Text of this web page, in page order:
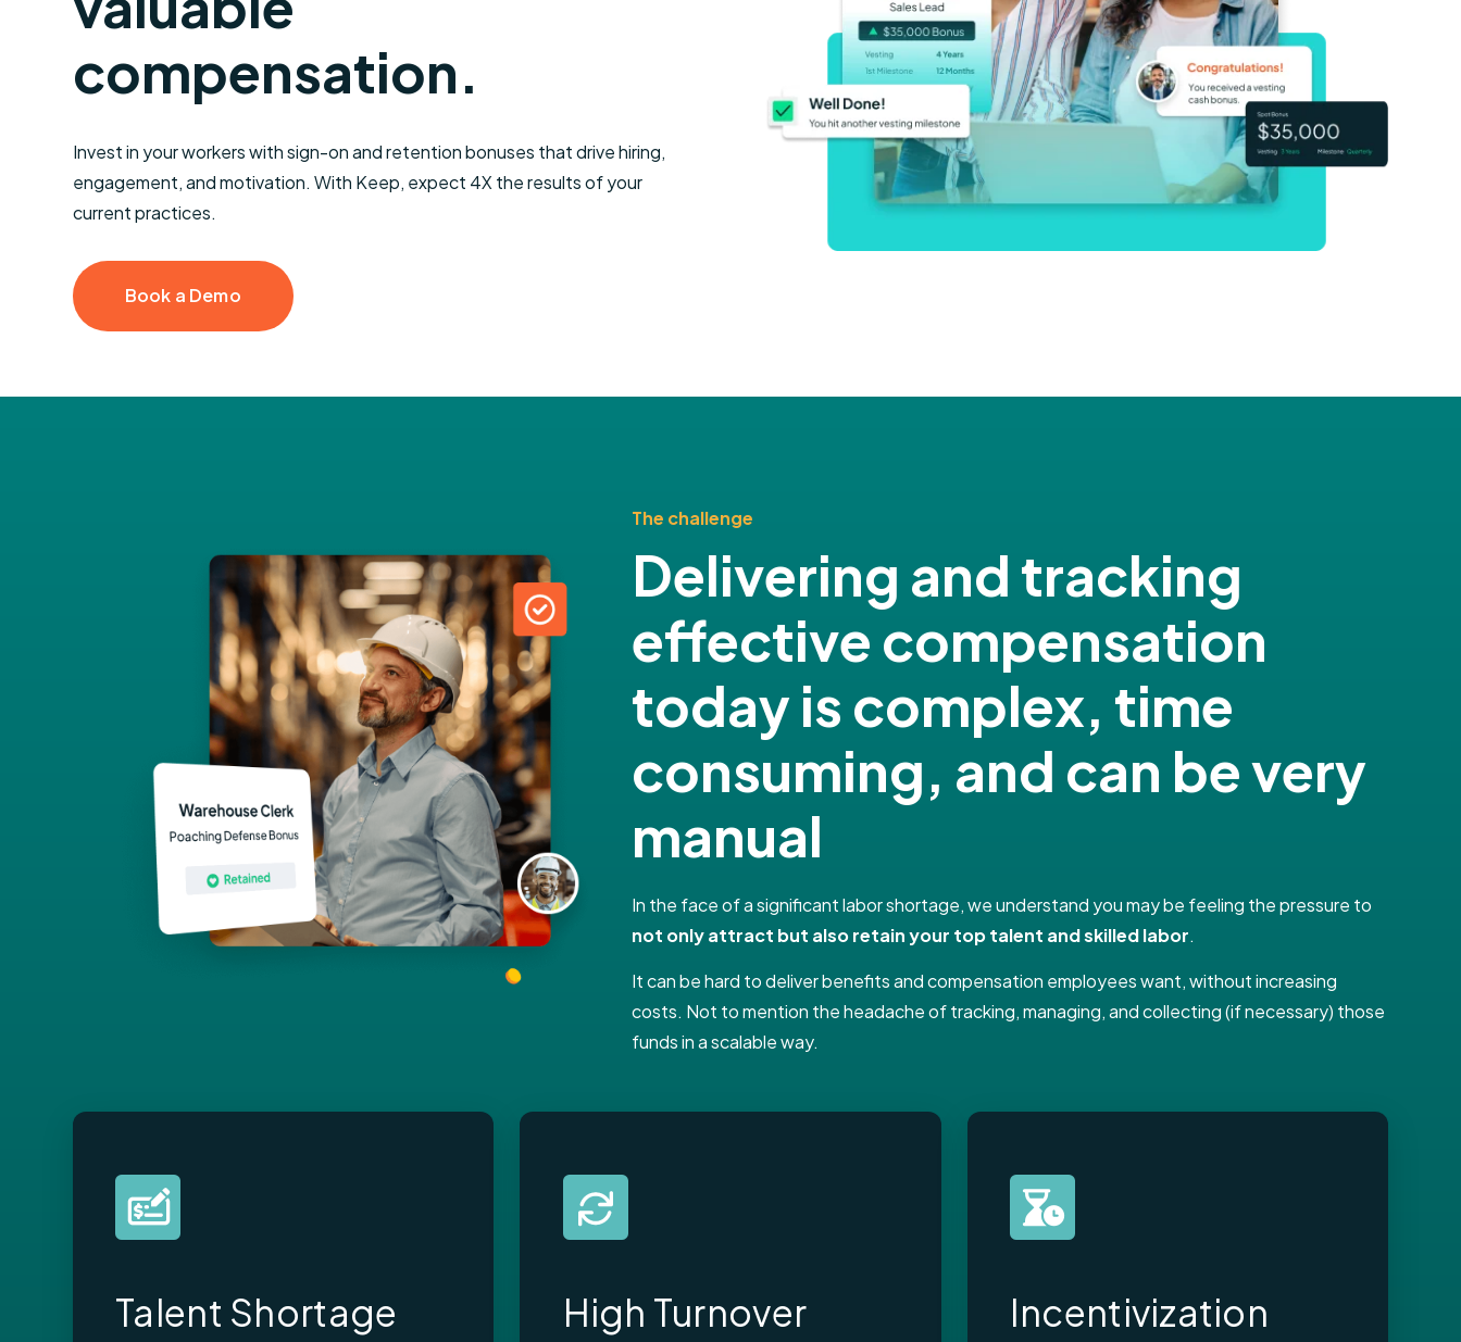
Performance
Smarter Severance
Automotive
Executive Leadership
Legal Leaders
compensation.
Invest in your workers with sign-on and retention bonuses that drive hiring,
engagement, and motivation. With Keep, expect 4X the results of your
current practices.
Book a Demo
The challenge
Delivering and tracking
effective compensation
today is complex, time
consuming, and can be very
manual
In the face of a significant labor shortage, we understand you may be feeling the pressure to
not only attract but also retain your top talent and skilled labor.
It can be hard to deliver benefits and compensation employees want, without increasing
costs. Not to mention the headache of tracking, managing, and collecting (if necessary) those
funds in a scalable way.
Talent Shortage High Turnover Incentivization